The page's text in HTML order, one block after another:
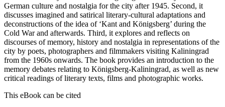
German culture and nostalgia for the city after 1945. Second, it
discusses imagined and satirical literary-cultural adaptations and
deconstructions of the idea of ‘Kant and Königsberg’ during the
Cold War and afterwards. Third, it explores and reflects on
discourses of memory, history and nostalgia in representations of the
city by poets, photographers and filmmakers visiting Kaliningrad
from the 1960s onwards. The book provides an introduction to the
memory debates relating to Königsberg-Kaliningrad, as well as new
critical readings of literary texts, films and photographic works.
This eBook can be cited